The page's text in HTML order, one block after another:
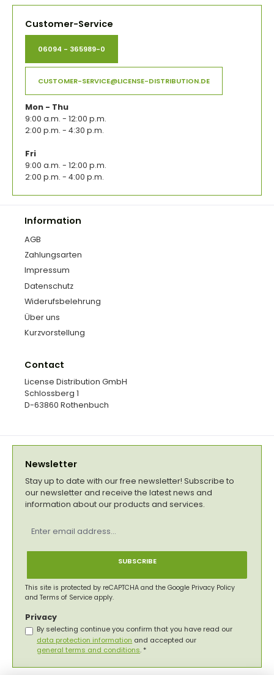
Customer-Service
06094 - 365989-0
CUSTOMER-SERVICE@LICENSE-DISTRIBUTION.DE
Mon - Thu
9:00 a.m. - 12:00 p.m.
2:00 p.m. - 4:30 p.m.
Fri
9:00 a.m. - 12:00 p.m.
2:00 p.m. - 4:00 p.m.
Information
AGB
Zahlungsarten
Impressum
Datenschutz
Widerufsbelehrung
Über uns
Kurzvorstellung
Contact
License Distribution GmbH
Schlossberg 1
D-63860 Rothenbuch
Newsletter
Stay up to date with our free newsletter! Subscribe to
our newsletter and receive the latest news and
information about our products and services.
address
SUBSCRIBE
This site is protected by reCAPTCHA and the Google Privacy Policy
and Terms of Service apply.
Privacy
By selecting continue you confirm that you have read our
data protection information and accepted our
general terms and conditions. *